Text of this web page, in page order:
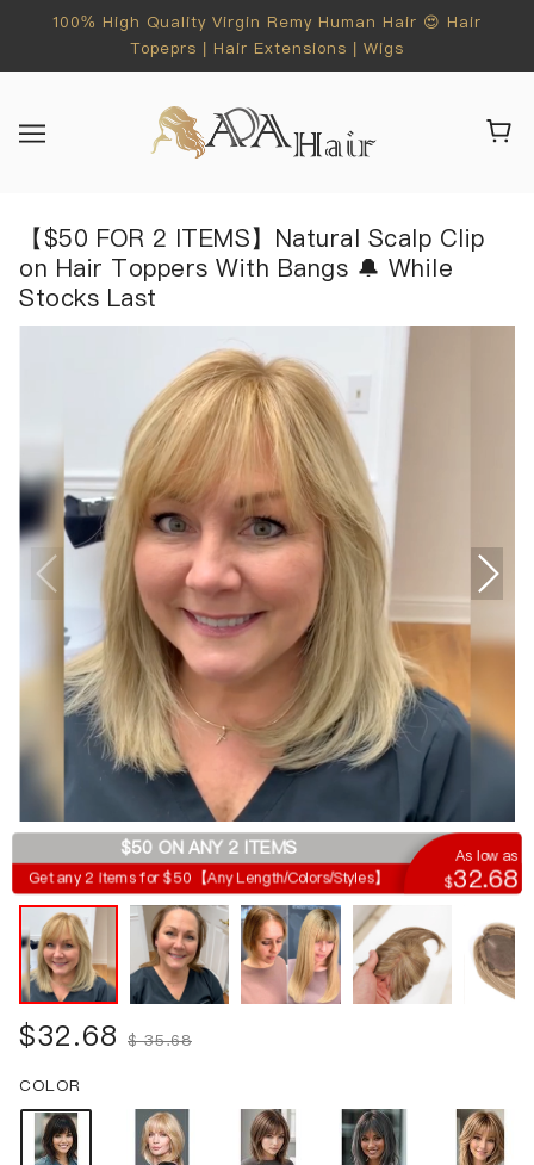
100% High Quality Virgin Remy Human Hair 😍 Hair
Topeprs | Hair Extensions | Wigs
【$50 FOR 2 ITEMS】Natural Scalp Clip
on Hair Toppers With Bangs 🔔 While
Stocks Last
$32.68 $35.68
COLOR
$50 ON ANY 2 ITEMS
Get any 2 items for $50【Any Length/Colors/Styles】
As low as
$32.68